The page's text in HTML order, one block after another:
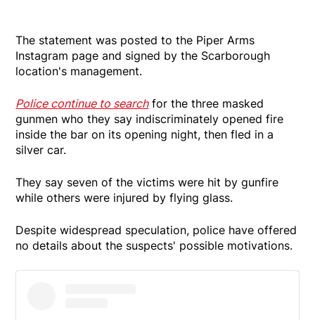
The statement was posted to the Piper Arms
Instagram page and signed by the Scarborough
location's management.
Police continue to searchfor the three masked
gunmen who they say indiscriminately opened fire
inside the bar on its opening night, then fled in a
silver car.
They say seven of the victims were hit by gunfire
while others were injured by flying glass.
Despite widespread speculation, police have offered
no details about the suspects' possible motivations.